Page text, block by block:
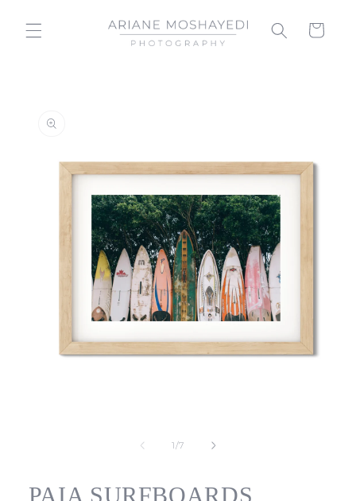
content
Cart
information
1/of
7
PAIA SURFBOARDS